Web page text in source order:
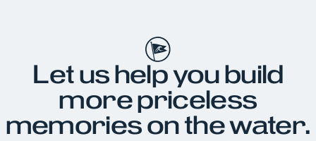
Let us help you build
more priceless
memories on the water.